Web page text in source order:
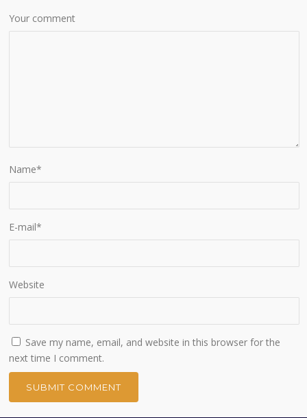
Your comment
Name*
E-mail*
Website
Save my name, email, and website in this browser for the
next time I comment.